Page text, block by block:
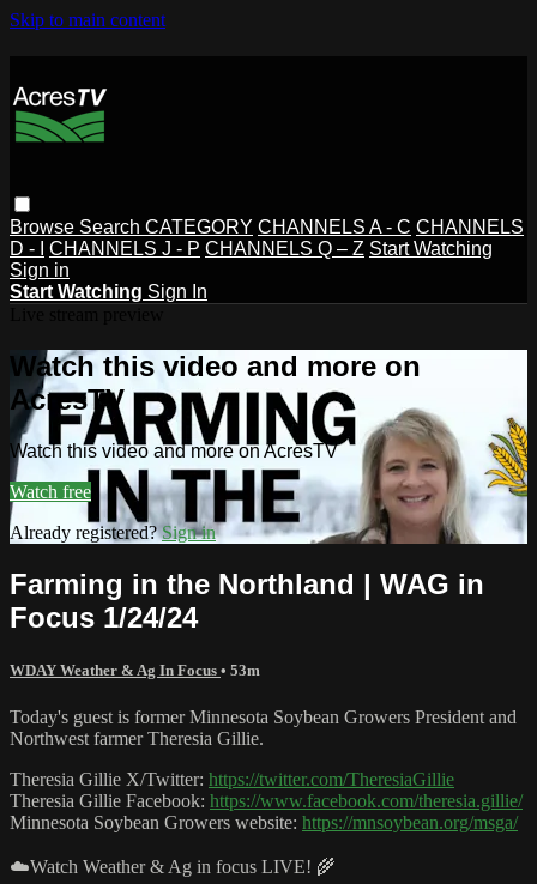
Skip to main content
Browse Search CATEGORY CHANNELS A - C CHANNELS
D - I
CHANNELS J - P CHANNELS Q – Z Start Watching
Sign in
Start Watching Sign In
Watch this video and more on
AcresTV
Watch this video and more on AcresTV
Watch free
Already registered?Sign in
Farming in the Northland | WAG in
Focus 1/24/24
WDAY Weather & Ag In Focus • 53m
Today's guest is former Minnesota Soybean Growers President and
Northwest farmer Theresia Gillie.
Theresia Gillie X/Twitter: https://twitter.com/TheresiaGillie
Theresia Gillie Facebook: https://www.facebook.com/theresia.gillie/
Minnesota Soybean Growers website: https://mnsoybean.org/msga/
☁️Watch Weather & Ag in focus LIVE! 🌾